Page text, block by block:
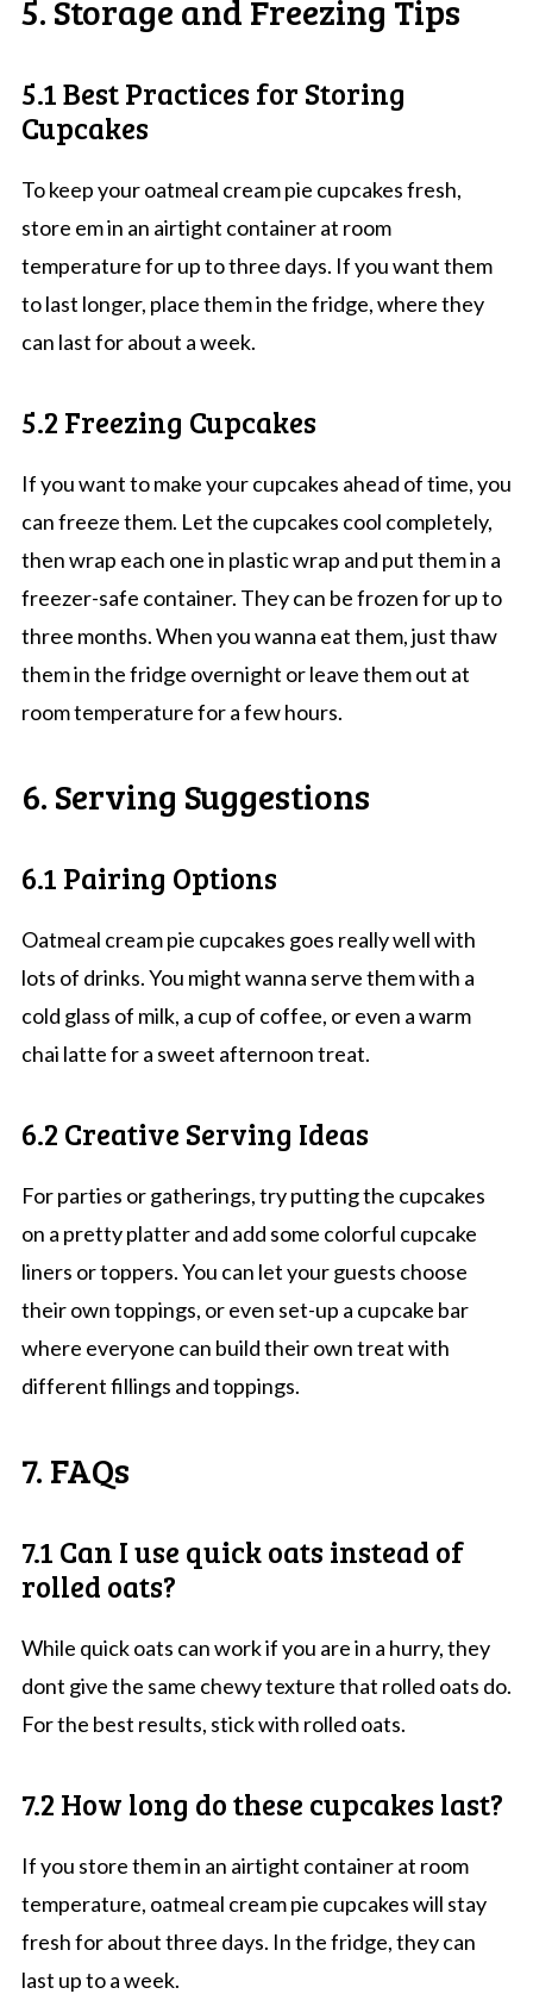
5. Storage and Freezing Tips
5.1 Best Practices for Storing
Cupcakes
To keep your oatmeal cream pie cupcakes fresh,
store em in an airtight container at room
temperature for up to three days. If you want them
to last longer, place them in the fridge, where they
can last for about a week.
5.2 Freezing Cupcakes
If you want to make your cupcakes ahead of time, you
can freeze them. Let the cupcakes cool completely,
then wrap each one in plastic wrap and put them in a
freezer-safe container. They can be frozen for up to
three months. When you wanna eat them, just thaw
them in the fridge overnight or leave them out at
room temperature for a few hours.
6. Serving Suggestions
6.1 Pairing Options
Oatmeal cream pie cupcakes goes really well with
lots of drinks. You might wanna serve them with a
cold glass of milk, a cup of coffee, or even a warm
chai latte for a sweet afternoon treat.
6.2 Creative Serving Ideas
For parties or gatherings, try putting the cupcakes
on a pretty platter and add some colorful cupcake
liners or toppers. You can let your guests choose
their own toppings, or even set-up a cupcake bar
where everyone can build their own treat with
different fillings and toppings.
7. FAQs
7.1 Can I use quick oats instead of
rolled oats?
While quick oats can work if you are in a hurry, they
dont give the same chewy texture that rolled oats do.
For the best results, stick with rolled oats.
7.2 How long do these cupcakes last?
If you store them in an airtight container at room
temperature, oatmeal cream pie cupcakes will stay
fresh for about three days. In the fridge, they can
last up to a week.